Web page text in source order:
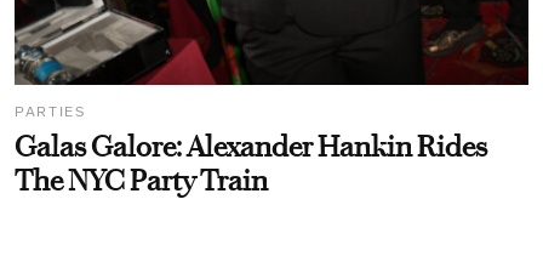
PARTIES
Galas Galore: Alexander Hankin Rides
The NYC Party Train